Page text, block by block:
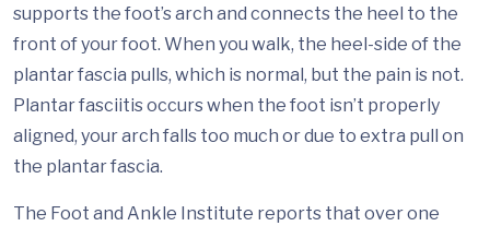
supports the foot’s arch and connects the heel to the
front of your foot. When you walk, the heel-side of the
plantar fascia pulls, which is normal, but the pain is not.
Plantar fasciitis occurs when the foot isn’t properly
aligned, your arch falls too much or due to extra pull on
the plantar fascia.
The Foot and Ankle Institute reports that over one